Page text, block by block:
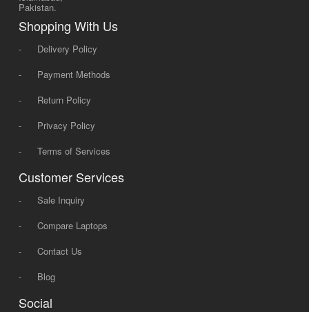
Pakistan.
Shopping With Us
-
Delivery Policy
-
Payment Methods
-
Return Policy
-
Privacy Policy
-
Terms of Services
Customer Services
-
Sale Inquiry
-
Compare Laptops
-
Contact Us
-
Blog
Social